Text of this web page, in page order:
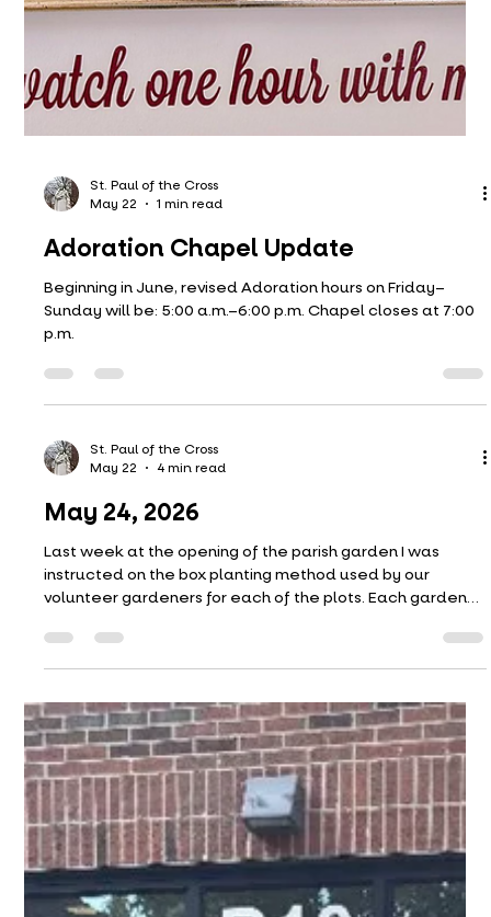
St. Paul of the Cross
May 22
1 min read
Adoration Chapel Update
Beginning in June, revised Adoration hours on Friday–
Sunday will be: 5:00 a.m.–6:00 p.m. Chapel closes at 7:00
St. Paul of the Cross
May 22
4 min read
May 24, 2026
Last week at the opening of the parish garden I was
instructed on the box planting method used by our
bed is divided into a grid of 12X12 squares.